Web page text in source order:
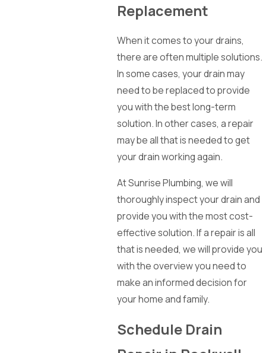
Replacement
When it comes to your drains,
there are often multiple solutions.
In some cases, your drain may
need to be replaced to provide
you with the best long-term
solution. In other cases, a repair
may be all that is needed to get
your drain working again.
At Sunrise Plumbing, we will
thoroughly inspect your drain and
provide you with the most cost-
effective solution. If a repair is all
that is needed, we will provide you
with the overview you need to
make an informed decision for
your home and family.
Schedule Drain